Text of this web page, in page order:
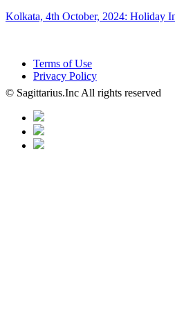
Kolkata, 4th October, 2024: Holiday
Terms of Use
Privacy Policy
© Sagittarius.Inc All rights reserved